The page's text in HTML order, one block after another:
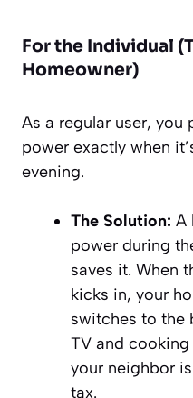
For the Individual
Homeowner)
As a regular user, you
power exactly when
evening.
The Solution: A
power during
saves it. When
kicks in, your
switches to the
TV and cooking
your neighbor
tax.